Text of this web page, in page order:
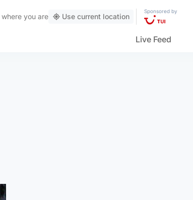
where you are Use current location
Sponsored by
Live Feed